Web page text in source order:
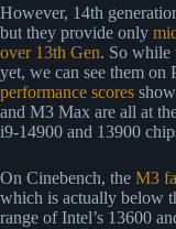
However, 14th
but they provide only
over 13th Gen. So while
yet, we can see them on
performance scores
and M3 Max are all at
i9-14900 and 13900
On Cinebench, the M3
which is actually below
range of Intel’s 13600